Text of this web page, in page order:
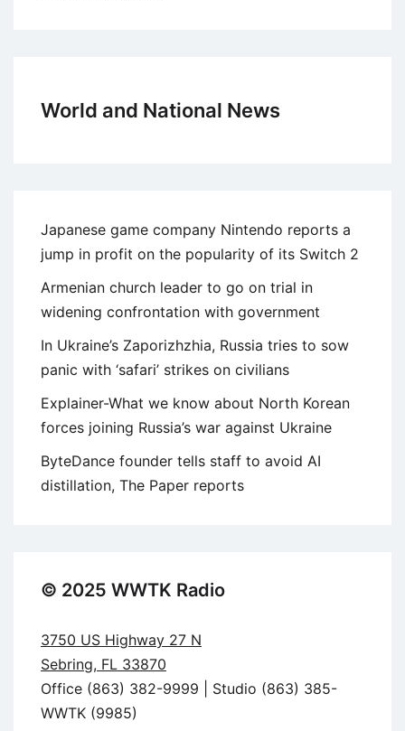
World and National News
Japanese game company Nintendo reports a
jump in profit on the popularity of its Switch 2
Armenian church leader to go on trial in
widening confrontation with government
In Ukraine’s Zaporizhzhia, Russia tries to sow
panic with ‘safari’ strikes on civilians
Explainer-What we know about North Korean
forces joining Russia’s war against Ukraine
ByteDance founder tells staff to avoid AI
distillation, The Paper reports
© 2025 WWTK Radio
3750 US Highway 27 N
Sebring, FL 33870
Office (863) 382-9999 | Studio (863) 385-
WWTK (9985)